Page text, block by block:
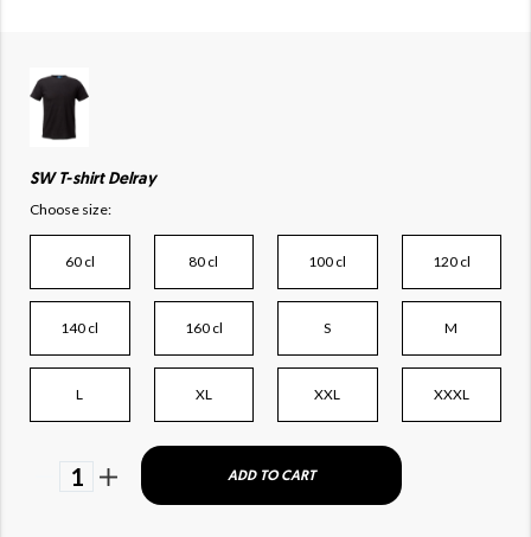
SW T-shirt Delray
Choose size:
60 cl 80 cl 100 cl 120 cl
140 cl 160 cl S M
L XL XXL XXXL
1 ADD TO CART